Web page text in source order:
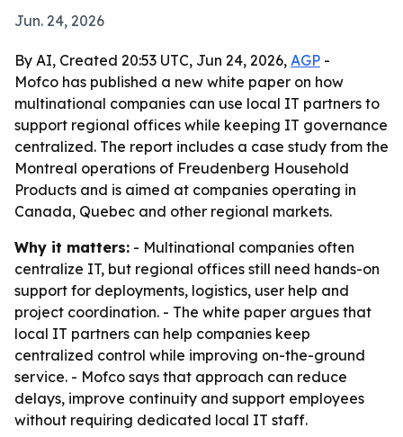
Jun. 24, 2026
By AI, Created 20:53 UTC, Jun 24, 2026, AGP -
Mofco has published a new white paper on how
multinational companies can use local IT partners to
support regional offices while keeping IT governance
centralized. The report includes a case study from the
Montreal operations of Freudenberg Household
Products and is aimed at companies operating in
Canada, Quebec and other regional markets.
Why it matters: - Multinational companies often
centralize IT, but regional offices still need hands-on
support for deployments, logistics, user help and
project coordination. - The white paper argues that
local IT partners can help companies keep
centralized control while improving on-the-ground
service. - Mofco says that approach can reduce
delays, improve continuity and support employees
without requiring dedicated local IT staff.